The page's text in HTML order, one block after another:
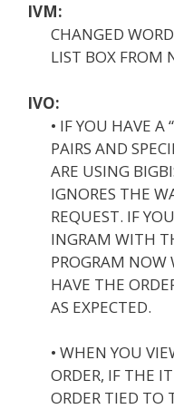
IVM:
CHANGED
LIST BOX FROM
IVO:
• IF YOU HAVE A
PAIRS AND
ARE USING
IGNORES THE
REQUEST. IF
INGRAM WITH
PROGRAM NOW
HAVE THE
AS EXPECTED.
• WHEN YOU
ORDER, IF THE
ORDER TIED TO